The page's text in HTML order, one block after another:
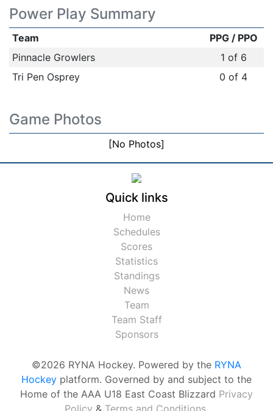
Power Play Summary
Team
PPG / PPO
Pinnacle Growlers
1 of 6
Tri Pen Osprey
0 of 4
Game Photos
[No Photos]
Quick links
Home
Schedules
Scores
Statistics
Standings
News
Team
Team Staff
Sponsors
©2026 RYNA Hockey. Powered by the RYNA
Hockey platform. Governed by and subject to the
Home of the AAA U18 East Coast Blizzard Privacy
Policy & Terms and Conditions